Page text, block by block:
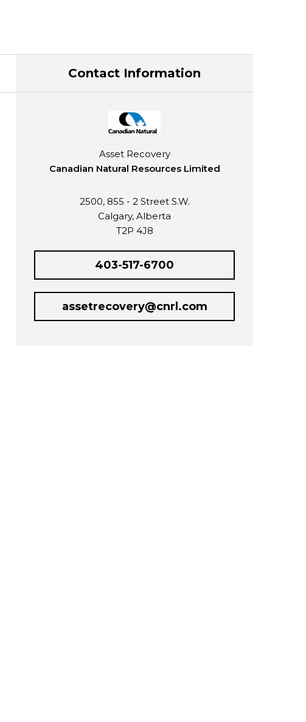
Contact Information
Asset Recovery
Canadian Natural Resources Limited
2500, 855 - 2 Street S.W.
Calgary, Alberta
T2P 4J8
403-517-6700
assetrecovery@cnrl.com